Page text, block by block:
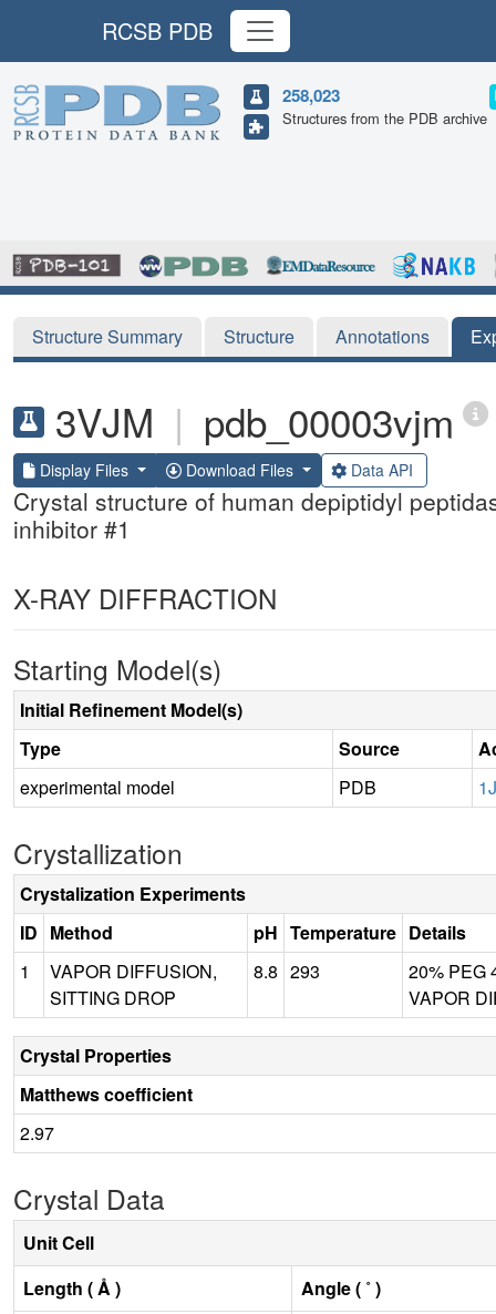
RCSB PDB
258,023
Structures from the PDB archive
Structure Summary Structure Annotations
3VJM | pdb_00003vjm
Display Files Download Files Data API
Crystal structure of human depiptidyl
inhibitor #1
X-RAY DIFFRACTION
Starting Model(s)
Initial Refinement Model(s)
Type
Source
experimental model
PDB
Crystallization
Crystalization Experiments
ID Method pH Temperature Details
1
VAPOR DIFFUSION,
SITTING DROP
8.8 293
20% PEG
VAPOR
Crystal Properties
Matthews coefficient
2.97
Crystal Data
Unit Cell
Length ( Å )
Angle ( ˚ )